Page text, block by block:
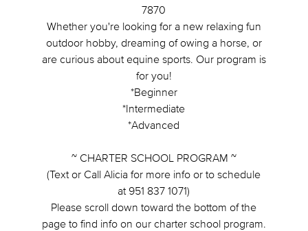
7870
Whether you're looking for a new relaxing fun
outdoor hobby, dreaming of owing a horse, or
are curious about equine sports. Our program is
for you!
*Beginner
*Intermediate
*Advanced
~ CHARTER SCHOOL PROGRAM ~
(Text or Call Alicia for more info or to schedule
at 951 837 1071)
Please scroll down toward the bottom of the
page to find info on our charter school program.